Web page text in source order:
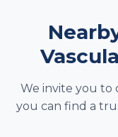
We invite you to
you can find a